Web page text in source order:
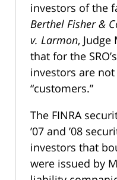
investors of the
Berthel Fisher &
v. Larmon,
that for the
investors are
“customers.”
The FINRA
’07 and ’08
investors that
were issued by